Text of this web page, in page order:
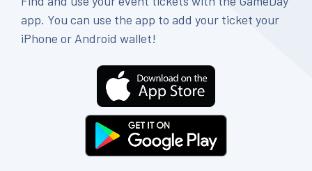
app. You can use the app to add your ticket your
iPhone or Android wallet!